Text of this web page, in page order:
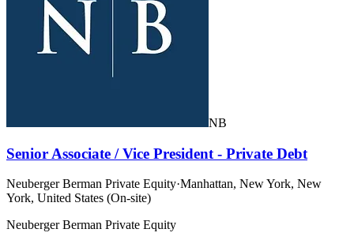
NB
Senior Associate / Vice President - Private Debt
Neuberger Berman Private Equity·Manhattan, New York, New
York, United States (On-site)
Neuberger Berman Private Equity